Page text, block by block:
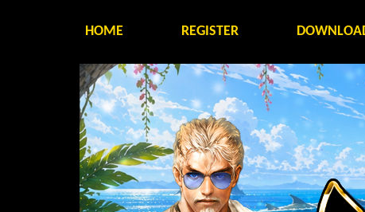
HOME REGISTER